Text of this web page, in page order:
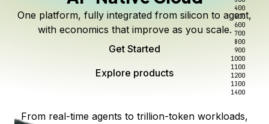
One platform, fully integrated from silicon to agent,
with economics that improve as you scale.
Get Started
Explore products
400
500
600
700
800
900
1000
1100
1200
1300
1400
From real-time agents to trillion-token workloads,